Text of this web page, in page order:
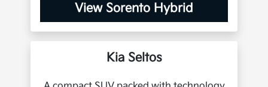
View Sorento Hybrid
Kia Seltos